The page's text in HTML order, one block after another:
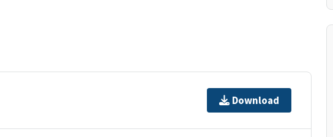
Download